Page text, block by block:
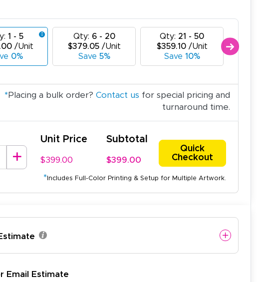
1 - 5
/Unit
0%
Qty: 6 - 20
$379.05/Unit
Save 5%
Qty: 21 - 50
$359.10/Unit
Save 10%
* Placing a bulk order? Contact us for special pricing and
turnaround time.
Unit Price
$399.00
Subtotal
$399.00
Quick
Checkout
* Includes Full-Color Printing & Setup for Multiple Artwork.
Email Estimate